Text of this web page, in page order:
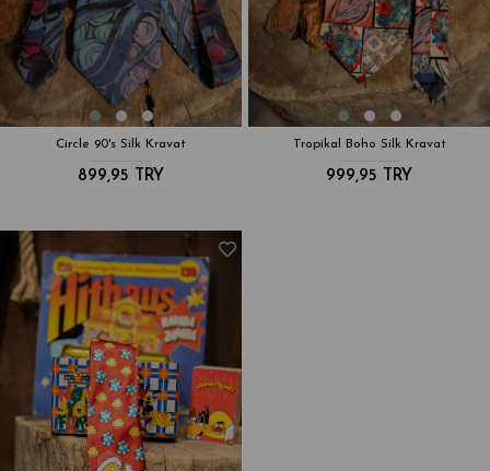
Circle 90's Silk Kravat
899,95 TRY
Tropikal Boho Silk Kravat
999,95 TRY